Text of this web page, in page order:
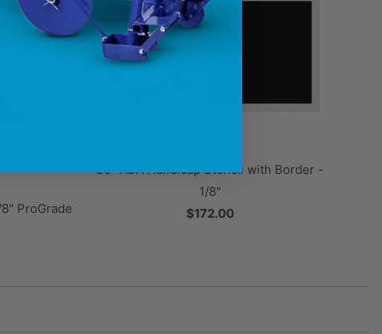
ProGrade
39" ADA Handicap Stencil with Border -
1/8"
$172.00